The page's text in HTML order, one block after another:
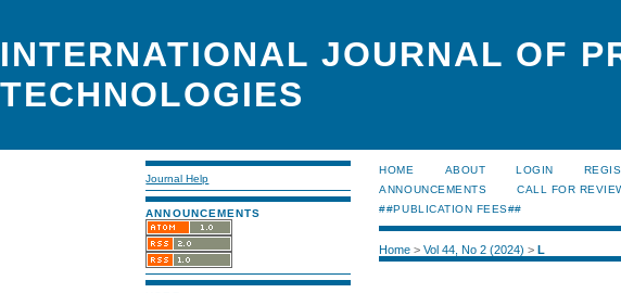
INTERNATIONAL JOURNAL OF
TECHNOLOGIES
Journal Help
ANNOUNCEMENTS
HOME ABOUT LOGIN
ANNOUNCEMENTS
CALL FOR
##PUBLICATION FEES##
Home >Vol 44, No 2 (2024) >L